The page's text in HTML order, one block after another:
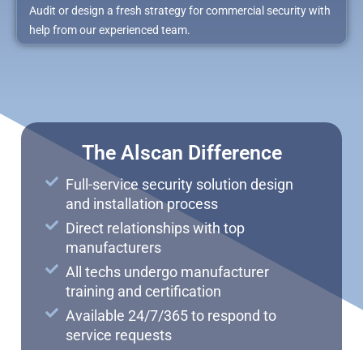
Audit or design a fresh strategy for commercial security with
help from our experienced team.
The Alscan Difference
Full-service security solution design
and installation process
Direct relationships with top
manufacturers
All techs undergo manufacturer
training and certification
Available 24/7/365 to respond to
service requests